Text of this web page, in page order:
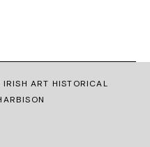
ART HISTORICAL